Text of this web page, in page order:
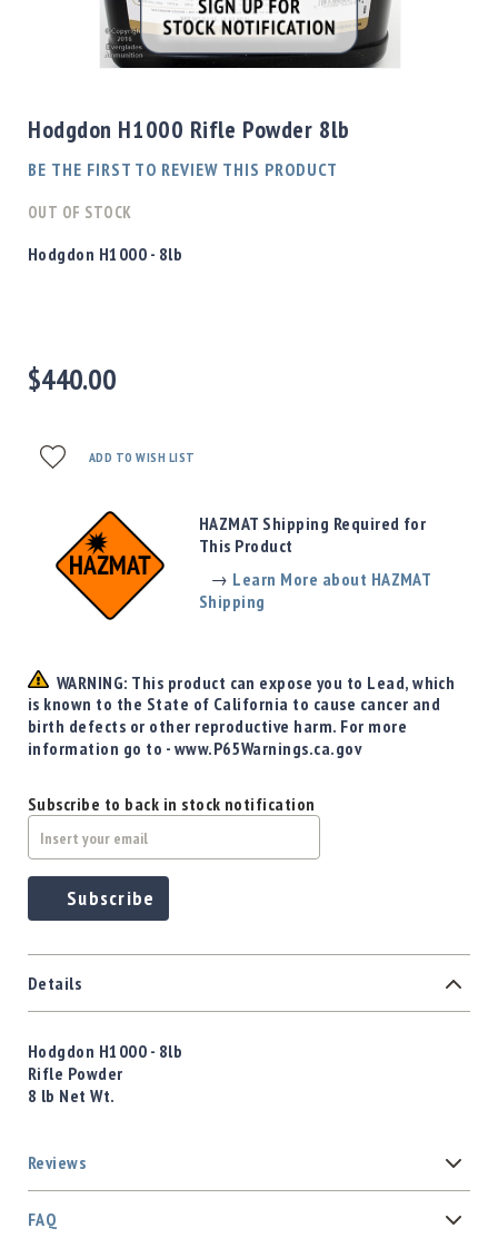
Shotgun
Bullets
Rifle
Boxed
Bullets
Equipment
Equipment
Gauges
Holster
Gunsmithing
Optics
Apparel
&
Swag
MBX
Magazines
the
beginning
of
images
Hodgdon H1000 Rifle Powder 8lb
BE THE FIRST TO REVIEW THIS PRODUCT
OUT OF STOCK
Hodgdon H1000 - 8lb
$440.00
ADD TO WISH LIST
HAZMAT Shipping Required for
This Product
→ Learn More about HAZMAT
Shipping
WARNING: This product can expose you to Lead, which
is known to the State of California to cause cancer and
birth defects or other reproductive harm. For more
information go to - www.P65Warnings.ca.gov
Subscribe to back in stock notification
Subscribe
Details
Hodgdon H1000 - 8lb
Rifle Powder
8 lb Net Wt.
Reviews
FAQ